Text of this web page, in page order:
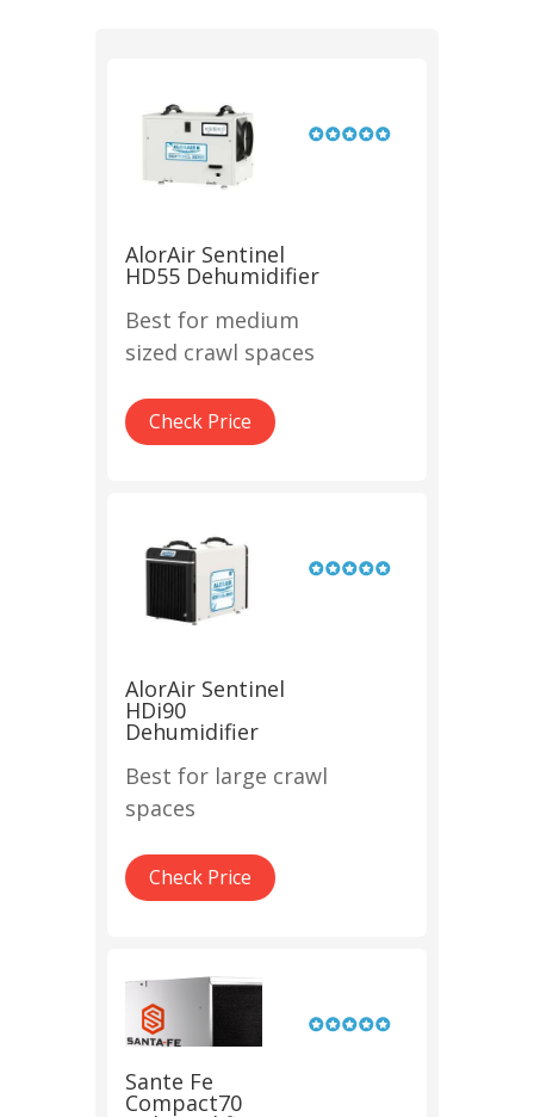
AlorAir Sentinel
HD55 Dehumidifier
Best for medium
sized crawl spaces
Check Price
AlorAir Sentinel
HDi90
Dehumidifier
Best for large crawl
spaces
Check Price
Sante Fe
Compact70